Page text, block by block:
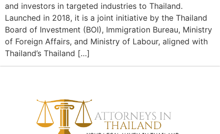
and investors in targeted industries to Thailand.
Launched in 2018, it is a joint initiative by the Thailand
Board of Investment (BOI), Immigration Bureau, Ministry
of Foreign Affairs, and Ministry of Labour, aligned with
Thailand’s Thailand […]